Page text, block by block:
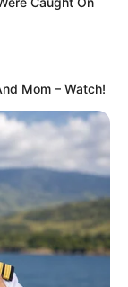
Mom – Watch!